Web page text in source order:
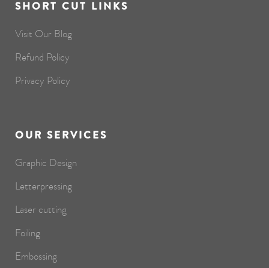
SHORT CUT LINKS
Visit Our Blog
Refund Policy
Privacy Policy
OUR SERVICES
Graphic Design
Letterpressing
Laser cutting
Foiling
Embossing